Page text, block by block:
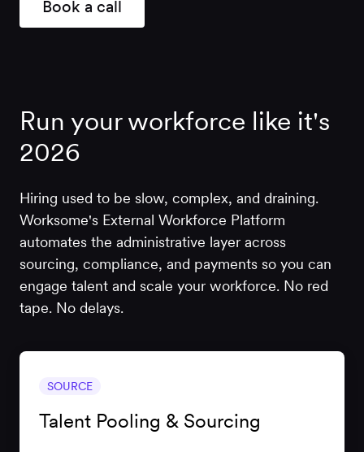
Book a call
Run your workforce like it's
2026
Hiring used to be slow, complex, and draining.
Worksome's External Workforce Platform
automates the administrative layer across
sourcing, compliance, and payments so you can
engage talent and scale your workforce. No red
tape. No delays.
SOURCE
Talent Pooling & Sourcing